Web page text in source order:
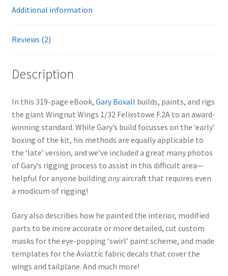
Additional information
Reviews (2)
Description
In this 319-page eBook, Gary Boxall builds, paints, and rigs
the giant Wingnut Wings 1/32 Felixstowe F.2A to an award-
winning standard. While Gary’s build focusses on the ‘early’
boxing of the kit, his methods are equally applicable to
the ‘late’ version, and we’ve included a great many photos
of Gary’s rigging process to assist in this difficult area—
helpful for anyone building anyaircraft that requires even
a modicum of rigging!
Gary also describes how he painted the interior, modified
parts to be more accurate or more detailed, cut custom
masks for the eye-popping ‘swirl’ paint scheme, and made
templates for the Aviattic fabric decals that cover the
wings and tailplane. And much more!